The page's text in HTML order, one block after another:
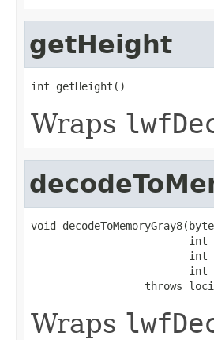
getHeight
int getHeight()
Wraps
void
int
int
int
throws
Wraps